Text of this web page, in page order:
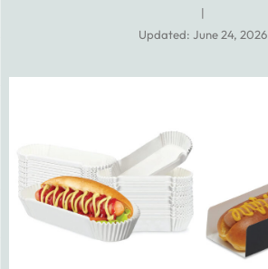
|
Updated: June 24, 2026